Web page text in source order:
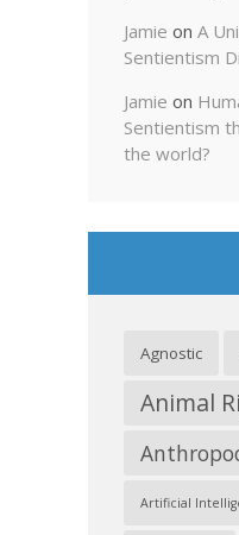
Jamie on A
Sentientism
Jamie on
Sentientism
the world?
Agnostic
Animal
Artificial